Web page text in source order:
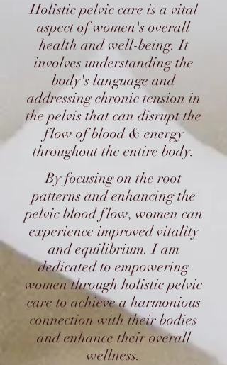
Holistic pelvic care is a vital
aspect of women's overall
health and well-being. It
involves understanding the
body's language and
addressing chronic tension in
the pelvis that can disrupt the
flow of blood & energy
throughout the entire body.
By focusing on the root
patterns and enhancing the
pelvic blood flow, women can
experience improved vitality
and equilibrium. I am
dedicated to empowering
women through holistic pelvic
care to achieve a harmonious
connection with their bodies
and enhance their overall
wellness.